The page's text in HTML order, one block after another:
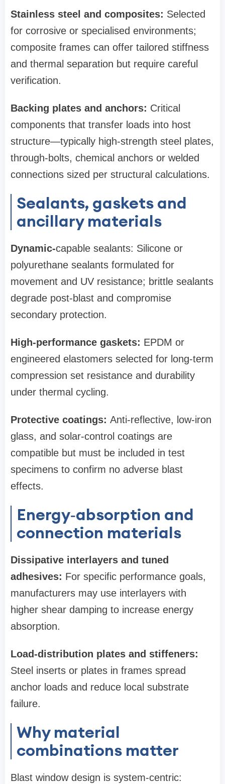
Stainless steel and composites: Selected
for corrosive or specialised environments;
composite frames can offer tailored stiffness
and thermal separation but require careful
verification.
Backing plates and anchors: Critical
components that transfer loads into host
structure—typically high‑strength steel plates,
through‑bolts, chemical anchors or welded
connections sized per structural calculations.
Sealants, gaskets and
ancillary materials
Dynamic-capable sealants: Silicone or
polyurethane sealants formulated for
movement and UV resistance; brittle sealants
degrade post-blast and compromise
secondary protection.
High‑performance gaskets: EPDM or
engineered elastomers selected for long-term
compression set resistance and durability
under thermal cycling.
Protective coatings: Anti‑reflective, low‑iron
glass, and solar-control coatings are
compatible but must be included in test
specimens to confirm no adverse blast
effects.
Energy‑absorption and
connection materials
Dissipative interlayers and tuned
adhesives: For specific performance goals,
manufacturers may use interlayers with
higher shear damping to increase energy
absorption.
Load-distribution plates and stiffeners:
Steel inserts or plates in frames spread
anchor loads and reduce local substrate
failure.
Why material
combinations matter
Blast window design is system‑centric: